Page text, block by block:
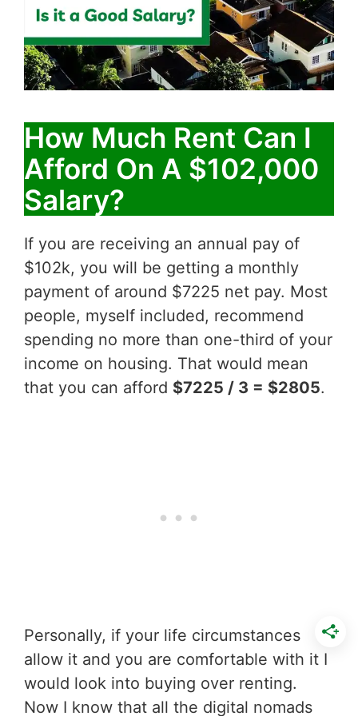
How Much Rent Can I
Afford On A $102,000
Salary?
If you are receiving an annual pay of
$102k, you will be getting a monthly
payment of around $7225 net pay. Most
people, myself included, recommend
spending no more than one-third of your
income on housing. That would mean
that you can afford $7225 / 3 = $2805.
Personally, if your life circumstances
allow it and you are comfortable with it I
would look into buying over renting.
Now I know that all the digital nomads